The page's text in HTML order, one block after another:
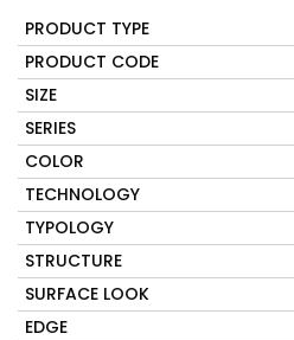
PRODUCT TYPE
PRODUCT CODE
SIZE
SERIES
COLOR
TECHNOLOGY
TYPOLOGY
STRUCTURE
SURFACE LOOK
EDGE